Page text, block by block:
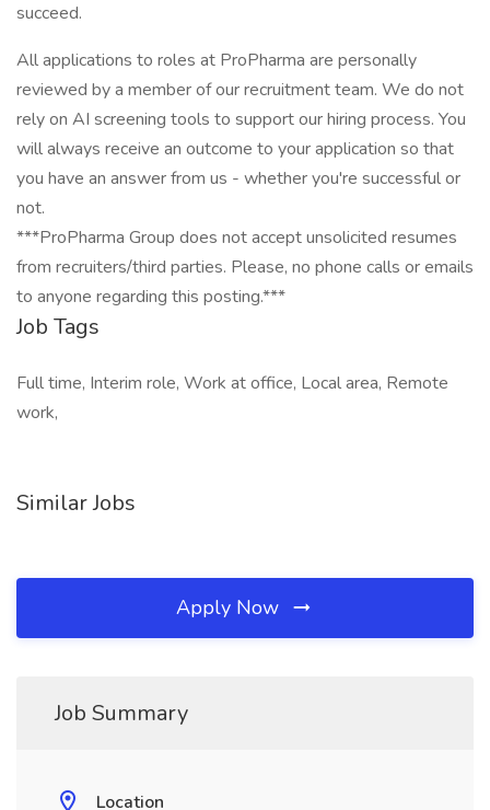
succeed.
All applications to roles at ProPharma are personally
reviewed by a member of our recruitment team. We do not
rely on AI screening tools to support our hiring process. You
will always receive an outcome to your application so that
you have an answer from us - whether you're successful or
not.
***ProPharma Group does not accept unsolicited resumes
from recruiters/third parties. Please, no phone calls or emails
to anyone regarding this posting.***
Job Tags
Full time, Interim role, Work at office, Local area, Remote
work,
Similar Jobs
Apply Now
Job Summary
Location